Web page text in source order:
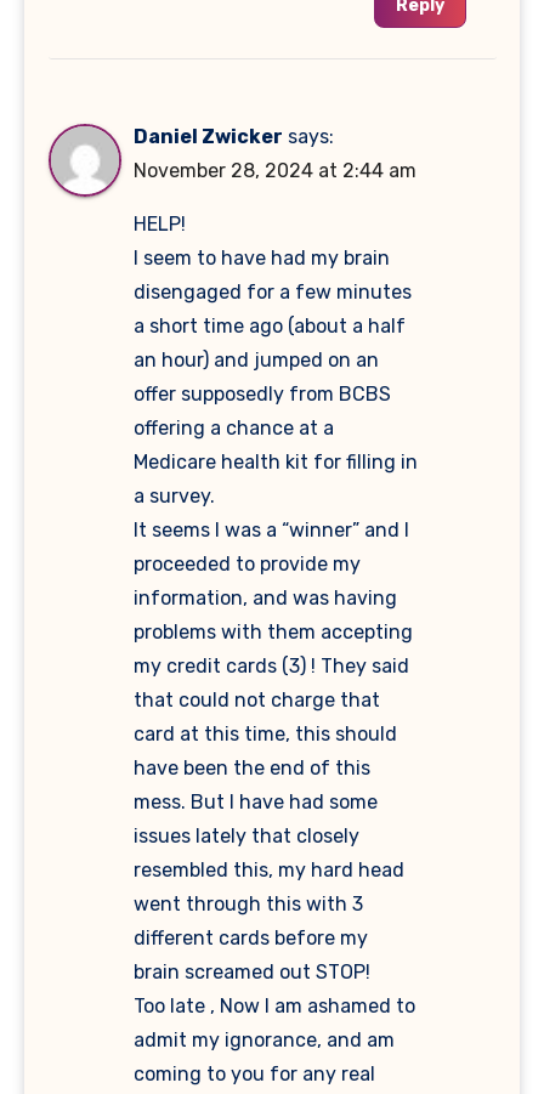
Reply
Daniel Zwicker says:
November 28, 2024 at 2:44 am
HELP!
I seem to have had my brain
disengaged for a few minutes
a short time ago (about a half
an hour) and jumped on an
offer supposedly from BCBS
offering a chance at a
Medicare health kit for filling in
a survey.
It seems I was a “winner” and I
proceeded to provide my
information, and was having
problems with them accepting
my credit cards (3) ! They said
that could not charge that
card at this time, this should
have been the end of this
mess. But I have had some
issues lately that closely
resembled this, my hard head
went through this with 3
different cards before my
brain screamed out STOP!
Too late , Now I am ashamed to
admit my ignorance, and am
coming to you for any real